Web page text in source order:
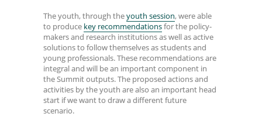
The youth, through theyouth session, were able
to produce key recommendationsfor the policy-
makers and research institutions as well as active
solutions to follow themselves as students and
young professionals. These recommendations are
integral and will be an important component in
the Summit outputs. The proposed actions and
activities by the youth are also an important head
start if we want to draw a different future
scenario.